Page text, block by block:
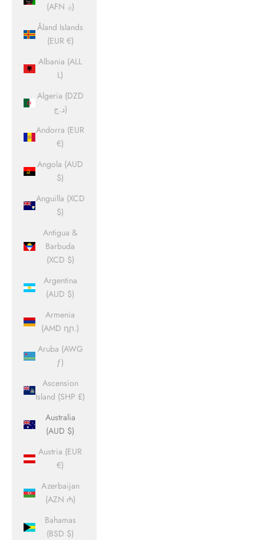
(AFN ؋)
Åland Islands
(EUR €)
Albania (ALL
L)
Algeria (DZD
د.ج)
Andorra (EUR
€)
Angola (AUD
$)
Anguilla (XCD
$)
Antigua &
Barbuda
(XCD $)
Argentina
(AUD $)
Armenia
(AMD դր.)
Aruba (AWG
ƒ)
Ascension
Island (SHP £)
Australia
(AUD $)
Austria (EUR
€)
Azerbaijan
(AZN ₼)
Bahamas
(BSD $)